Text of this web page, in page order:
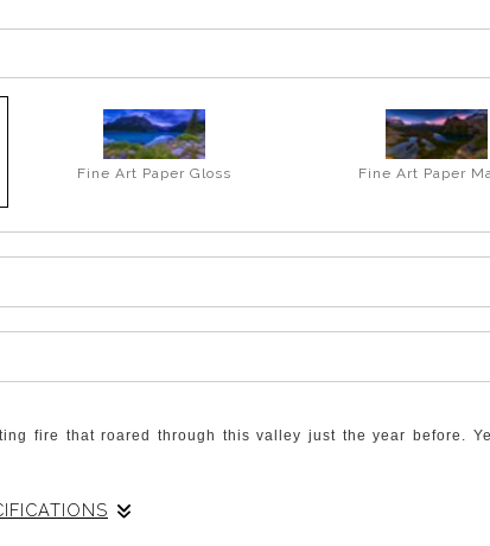
Fine Art Paper Gloss Fine Art Paper
fire that roared through this valley just the year before.